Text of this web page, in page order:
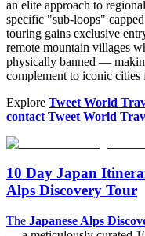
an elite approach to
specific "sub-loops"
touring gains exclusive
remote mountain villages
physically banned —
complement to iconic cities
Explore Tweet World
contact Tweet World
10 Day Japan
Alps Discovery Tour
The Japanese Alps